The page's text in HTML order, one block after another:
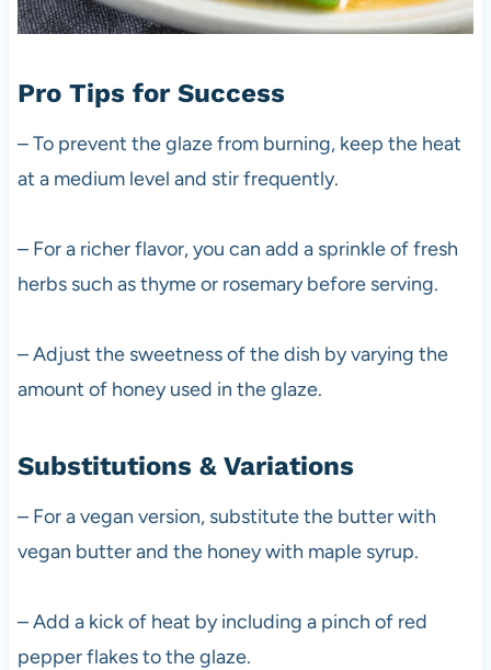
Pro Tips for Success
– To prevent the glaze from burning, keep the heat
at a medium level and stir frequently.
– For a richer flavor, you can add a sprinkle of fresh
herbs such as thyme or rosemary before serving.
– Adjust the sweetness of the dish by varying the
amount of honey used in the glaze.
Substitutions & Variations
– For a vegan version, substitute the butter with
vegan butter and the honey with maple syrup.
– Add a kick of heat by including a pinch of red
pepper flakes to the glaze.